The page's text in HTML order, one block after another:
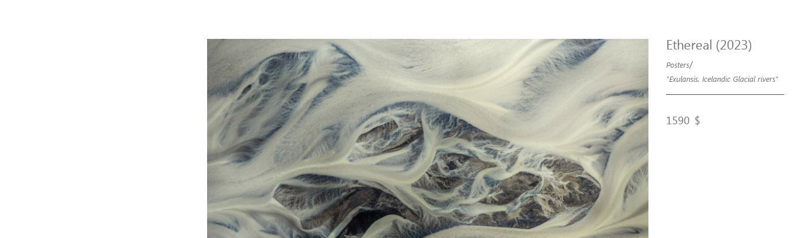
Ethereal (2023)
Posters/
"Exulansis. Icelandic Glacial rivers"
1590 $